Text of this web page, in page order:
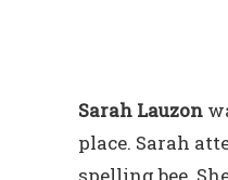
Sarah Lauzon
place. Sarah